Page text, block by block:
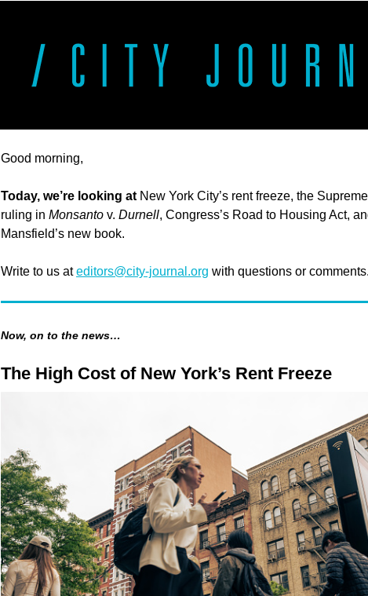
Good morning,
Today, we’re looking at New York City’s rent freeze, the
ruling in Monsanto v. Durnell, Congress’s Road to Housing Act,
Mansfield’s new book.
Write to us ateditors@city-journal.org with questions or comments.
Now, on to the news…
The High Cost of New York’s Rent Freeze